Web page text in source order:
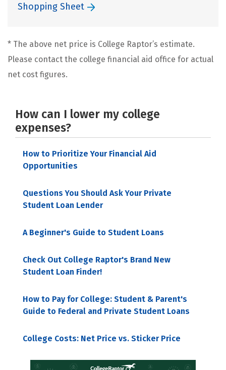
Shopping Sheet
* The above net price is College Raptor’s estimate.
Please contact the college financial aid office for actual
net cost figures.
How can I lower my college
expenses?
How to Prioritize Your Financial Aid
Opportunities
Questions You Should Ask Your Private
Student Loan Lender
A Beginner's Guide to Student Loans
Check Out College Raptor's Brand New
Student Loan Finder!
How to Pay for College: Student & Parent's
Guide to Federal and Private Student Loans
College Costs: Net Price vs. Sticker Price